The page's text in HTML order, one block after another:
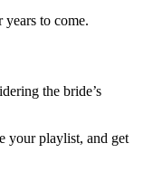
to come.
the bride’s
your playlist, and get